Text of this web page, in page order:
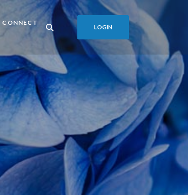
CONNECT
LOGIN